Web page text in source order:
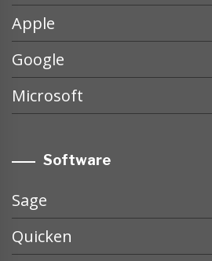
Apple
Google
Microsoft
Software
Sage
Quicken